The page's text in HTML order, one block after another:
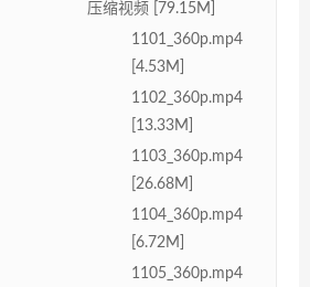
压缩视频 [79.15M]
1101_360p.mp4
[4.53M]
1102_360p.mp4
[13.33M]
1103_360p.mp4
[26.68M]
1104_360p.mp4
[6.72M]
1105_360p.mp4